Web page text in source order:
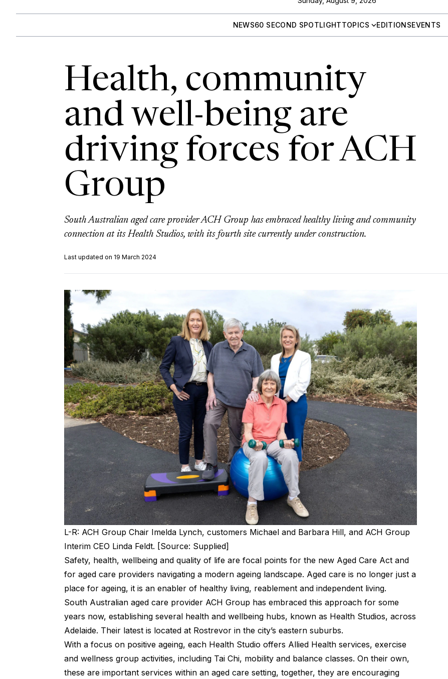
NEWS60 SECOND SPOTLIGHTTOPICS EDITIONSEVENTS
Health, community
and well-being are
driving forces for ACH
Group
South Australian aged care provider ACH Group has embraced healthy living and community
connection at its Health Studios, with its fourth site currently under construction.
Last updated on 19 March 2024
L-R: ACH Group Chair Imelda Lynch, customers Michael and Barbara Hill, and ACH Group
Interim CEO Linda Feldt. [Source: Supplied]
Safety, health, wellbeing and quality of life are focal points for the new Aged Care Act and
for aged care providers navigating a modern ageing landscape. Aged care is no longer just a
place for ageing, it is an enabler of healthy living, reablement and independent living.
South Australian aged care provider ACH Group has embraced this approach for some
years now, establishing several health and wellbeing hubs, known as Health Studios, across
Adelaide. Their latest is located at Rostrevor in the city’s eastern suburbs.
With a focus on positive ageing, each Health Studio offers Allied Health services, exercise
and wellness group activities, including Tai Chi, mobility and balance classes. On their own,
these are important services within an aged care setting, together, they are encouraging